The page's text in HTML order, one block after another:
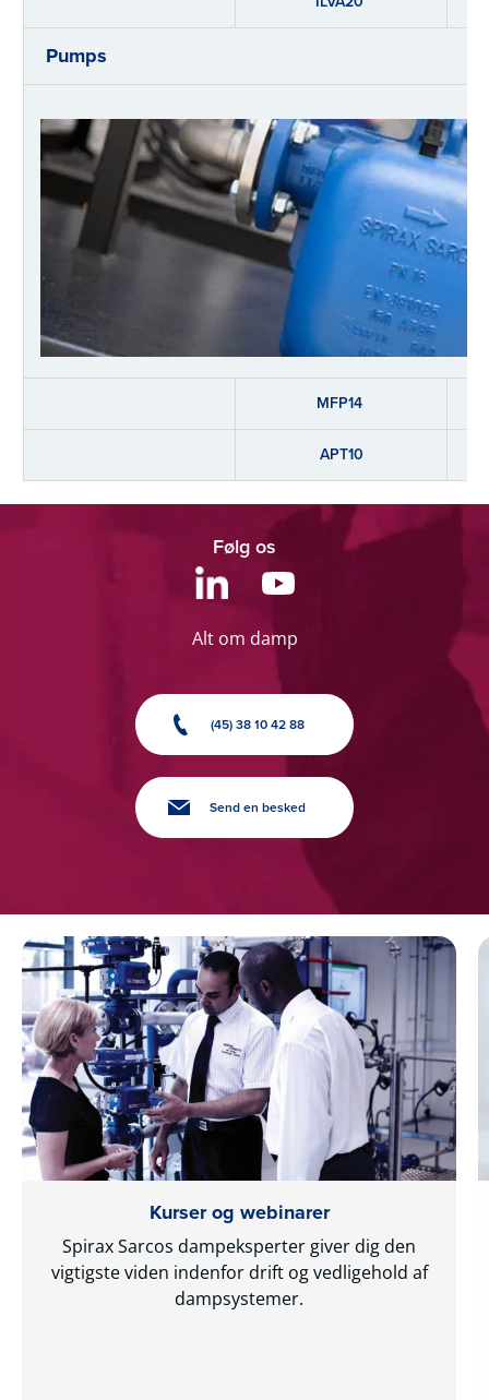
Pumps
MFP14
APT10
Følg os
Alt om damp
(45) 38 10 42 88
Send en besked
Kurser og webinarer
Spirax Sarcos dampeksperter giver dig den
vigtigste viden indenfor drift og vedligehold af
dampsystemer.